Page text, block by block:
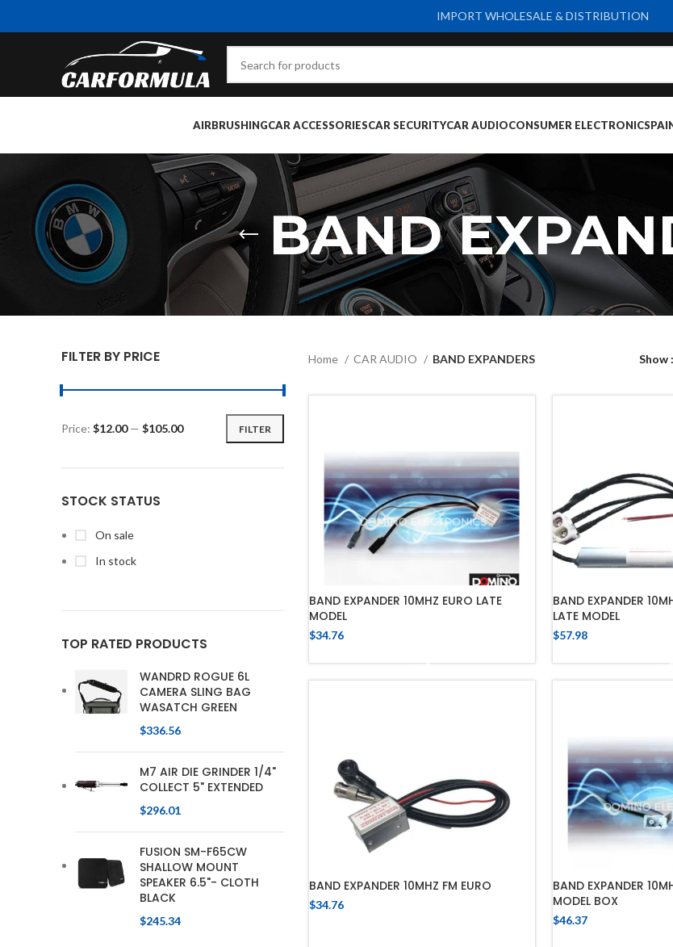
AIRBRUSHINGCAR ACCESSORIESCAR SECURITYCAR AUDIOCONSUMER ELECTRONICS
BAND
FILTER BY PRICE
FILTER
Price: $12.00— $105.00
STOCK STATUS
On sale
In stock
TOP RATED PRODUCTS
WANDRD ROGUE 6L
CAMERA SLING BAG
WASATCH GREEN
$336.56
M7 AIR DIE GRINDER 1/4"
COLLECT 5" EXTENDED
$296.01
FUSION SM-F65CW
SHALLOW MOUNT
SPEAKER 6.5"- CLOTH
BLACK
$245.34
Home CAR AUDIO BAND EXPANDERS Show
BAND EXPANDER 10MHZ EURO LATE
MODEL
$34.76
BAND EXPANDER
LATE MODEL
$57.98
BAND EXPANDER 10MHZ FM EURO
$34.76
BAND EXPANDER
MODEL BOX
$46.37
IMPORT WHOLESALE & DISTRIBUTION